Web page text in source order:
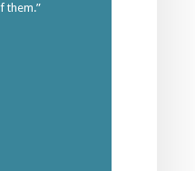
them.”